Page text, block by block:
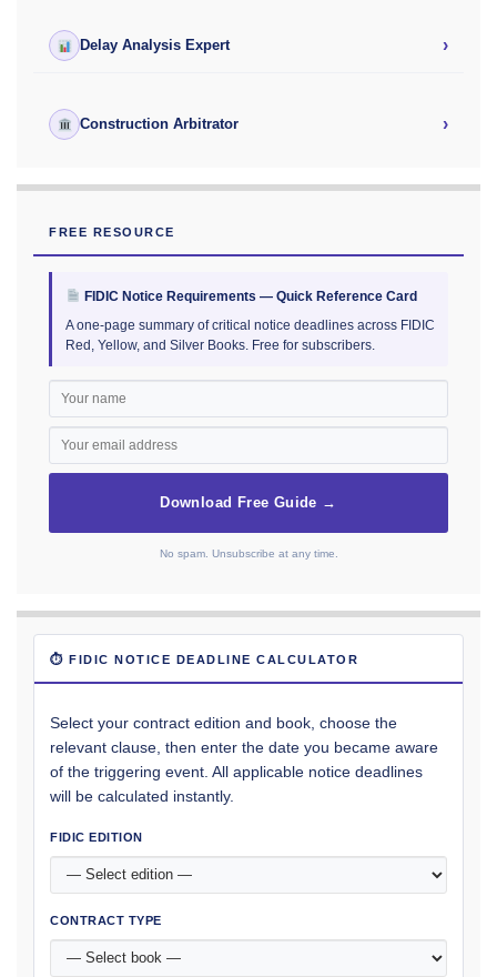
Delay Analysis Expert ›
Construction Arbitrator ›
FREE RESOURCE
FIDIC Notice Requirements — Quick Reference Card
A one-page summary of critical notice deadlines across FIDIC
Red, Yellow, and Silver Books. Free for subscribers.
Download Free Guide →
No spam. Unsubscribe at any time.
⏱ FIDIC NOTICE DEADLINE CALCULATOR
Select your contract edition and book, choose the
relevant clause, then enter the date you became aware
of the triggering event. All applicable notice deadlines
will be calculated instantly.
FIDIC EDITION
CONTRACT TYPE